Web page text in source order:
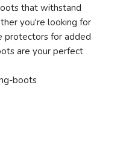
that withstand
you're looking for
protectors for added
are your perfect
boots